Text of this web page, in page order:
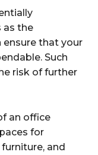
as the
ensure that your
Such
risk of further
an office
for
and